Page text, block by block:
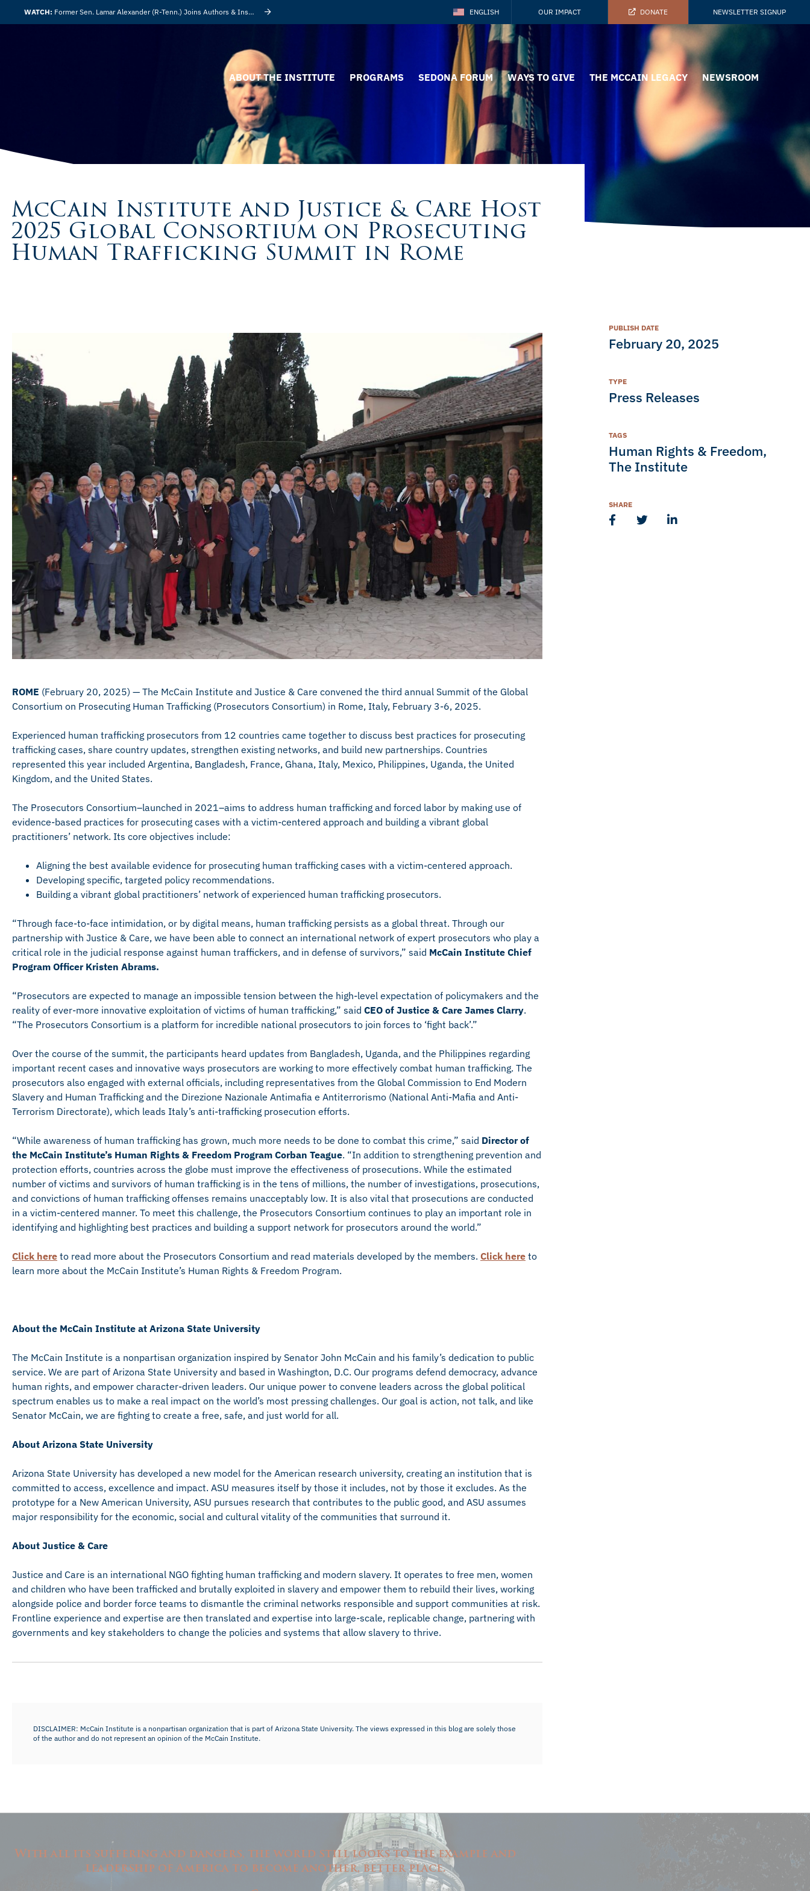
WATCH: Former Sen. Lamar Alexander (R-Tenn.) Joins Authors & Insights ENGLISH OUR IMPACT DONATE NEWSLETTER SIGNUP
ABOUT THE INSTITUTE PROGRAMS SEDONA FORUM WAYS TO GIVE THE MCCAIN LEGACY NEWSROOM
McCain Institute and Justice & Care Host
2025 Global Consortium on Prosecuting
Human Trafficking Summit in Rome
ROME (February 20, 2025) — The McCain Institute and Justice & Care convened the third annual Summit of the Global
Consortium on Prosecuting Human Trafficking (Prosecutors Consortium) in Rome, Italy, February 3-6, 2025.
Experienced human trafficking prosecutors from 12 countries came together to discuss best practices for prosecuting
trafficking cases, share country updates, strengthen existing networks, and build new partnerships. Countries
represented this year included Argentina, Bangladesh, France, Ghana, Italy, Mexico, Philippines, Uganda, the United
Kingdom, and the United States.
The Prosecutors Consortium–launched in 2021–aims to address human trafficking and forced labor by making use of
evidence-based practices for prosecuting cases with a victim-centered approach and building a vibrant global
practitioners’ network. Its core objectives include:
Aligning the best available evidence for prosecuting human trafficking cases with a victim-centered approach.
Developing specific, targeted policy recommendations.
Building a vibrant global practitioners’ network of experienced human trafficking prosecutors.
“Through face-to-face intimidation, or by digital means, human trafficking persists as a global threat. Through our
partnership with Justice & Care, we have been able to connect an international network of expert prosecutors who play a
critical role in the judicial response against human traffickers, and in defense of survivors,” said McCain Institute Chief
Program Officer Kristen Abrams.
“Prosecutors are expected to manage an impossible tension between the high-level expectation of policymakers and the
reality of ever-more innovative exploitation of victims of human trafficking,” said CEO of Justice & Care James Clarry.
“The Prosecutors Consortium is a platform for incredible national prosecutors to join forces to ‘fight back’.”
Over the course of the summit, the participants heard updates from Bangladesh, Uganda, and the Philippines regarding
important recent cases and innovative ways prosecutors are working to more effectively combat human trafficking. The
prosecutors also engaged with external officials, including representatives from the Global Commission to End Modern
Slavery and Human Trafficking and the Direzione Nazionale Antimafia e Antiterrorismo (National Anti-Mafia and Anti-
Terrorism Directorate), which leads Italy’s anti-trafficking prosecution efforts.
“While awareness of human trafficking has grown, much more needs to be done to combat this crime,” said Director of
the McCain Institute’s Human Rights & Freedom Program Corban Teague. “In addition to strengthening prevention and
protection efforts, countries across the globe must improve the effectiveness of prosecutions. While the estimated
number of victims and survivors of human trafficking is in the tens of millions, the number of investigations, prosecutions,
and convictions of human trafficking offenses remains unacceptably low. It is also vital that prosecutions are conducted
in a victim-centered manner. To meet this challenge, the Prosecutors Consortium continues to play an important role in
identifying and highlighting best practices and building a support network for prosecutors around the world.”
Click here to read more about the Prosecutors Consortium and read materials developed by the members. Click here to
learn more about the McCain Institute’s Human Rights & Freedom Program.
About the McCain Institute at Arizona State University
The McCain Institute is a nonpartisan organization inspired by Senator John McCain and his family’s dedication to public
service. We are part of Arizona State University and based in Washington, D.C. Our programs defend democracy, advance
human rights, and empower character-driven leaders. Our unique power to convene leaders across the global political
spectrum enables us to make a real impact on the world’s most pressing challenges. Our goal is action, not talk, and like
Senator McCain, we are fighting to create a free, safe, and just world for all.
About Arizona State University
Arizona State University has developed a new model for the American research university, creating an institution that is
committed to access, excellence and impact. ASU measures itself by those it includes, not by those it excludes. As the
prototype for a New American University, ASU pursues research that contributes to the public good, and ASU assumes
major responsibility for the economic, social and cultural vitality of the communities that surround it.
About Justice & Care
Justice and Care is an international NGO fighting human trafficking and modern slavery. It operates to free men, women
and children who have been trafficked and brutally exploited in slavery and empower them to rebuild their lives, working
alongside police and border force teams to dismantle the criminal networks responsible and support communities at risk.
Frontline experience and expertise are then translated and expertise into large-scale, replicable change, partnering with
governments and key stakeholders to change the policies and systems that allow slavery to thrive.
DISCLAIMER: McCain Institute is a nonpartisan organization that is part of Arizona State University. The views expressed in this blog are solely those
of the author and do not represent an opinion of the McCain Institute.
PUBLISH DATE
February 20, 2025
TYPE
Press Releases
TAGS
Human Rights & Freedom,
The Institute
SHARE
With all its suffering and dangers, the world still looks to the example and
leadership of America to become another, better place.